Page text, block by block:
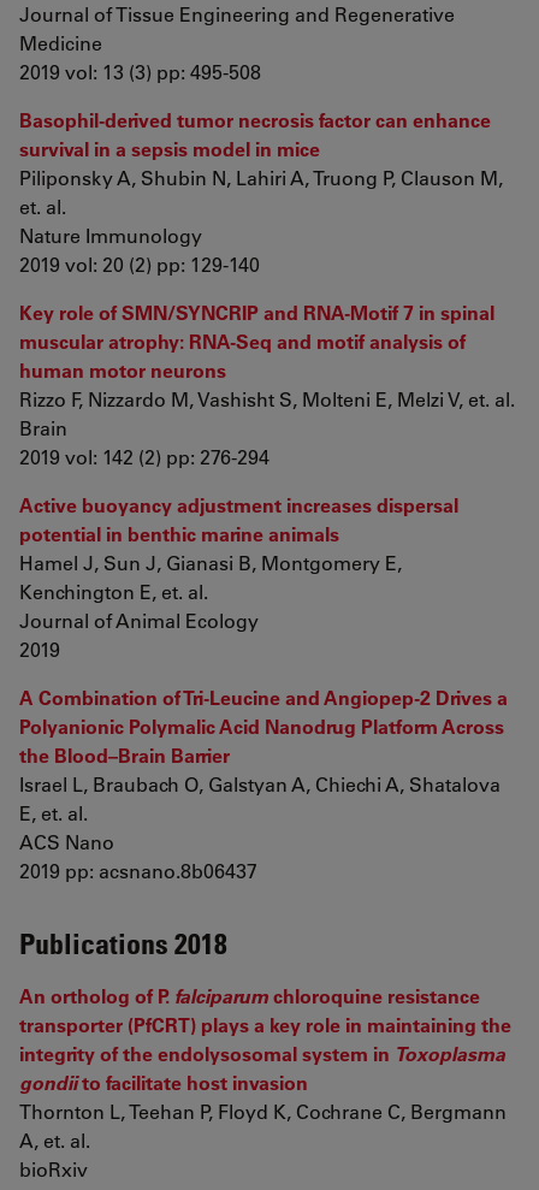
Journal of Tissue Engineering and Regenerative
Medicine
2019 vol: 13 (3) pp: 495-508
Basophil-derived tumor necrosis factor can enhance
survival in a sepsis model in mice
Piliponsky A, Shubin N, Lahiri A, Truong P, Clauson M,
et. al.
Nature Immunology
2019 vol: 20 (2) pp: 129-140
Key role of SMN/SYNCRIP and RNA-Motif 7 in spinal
muscular atrophy: RNA-Seq and motif analysis of
human motor neurons
Rizzo F, Nizzardo M, Vashisht S, Molteni E, Melzi V, et. al.
Brain
2019 vol: 142 (2) pp: 276-294
Active buoyancy adjustment increases dispersal
potential in benthic marine animals
Hamel J, Sun J, Gianasi B, Montgomery E,
Kenchington E, et. al.
Journal of Animal Ecology
2019
A Combination of Tri-Leucine and Angiopep-2 Drives a
Polyanionic Polymalic Acid Nanodrug Platform Across
the Blood–Brain Barrier
Israel L, Braubach O, Galstyan A, Chiechi A, Shatalova
E, et. al.
ACS Nano
2019 pp: acsnano.8b06437
Publications 2018
An ortholog of P. falciparumchloroquine resistance
transporter (PfCRT) plays a key role in maintaining the
integrity of the endolysosomal system in Toxoplasma
gondiito facilitate host invasion
Thornton L, Teehan P, Floyd K, Cochrane C, Bergmann
A, et. al.
bioRxiv